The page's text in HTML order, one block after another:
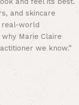
and skincare
real-world
Marie Claire
we know.”